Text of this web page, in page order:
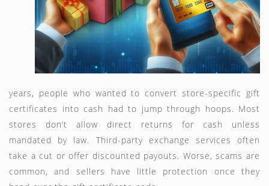
years, people who wanted to convert store-specific gift
certificates into cash had to jump through hoops. Most
stores don’t allow direct returns for cash unless
mandated by law. Third-party exchange services often
take a cut or offer discounted payouts. Worse, scams are
common, and sellers have little protection once they